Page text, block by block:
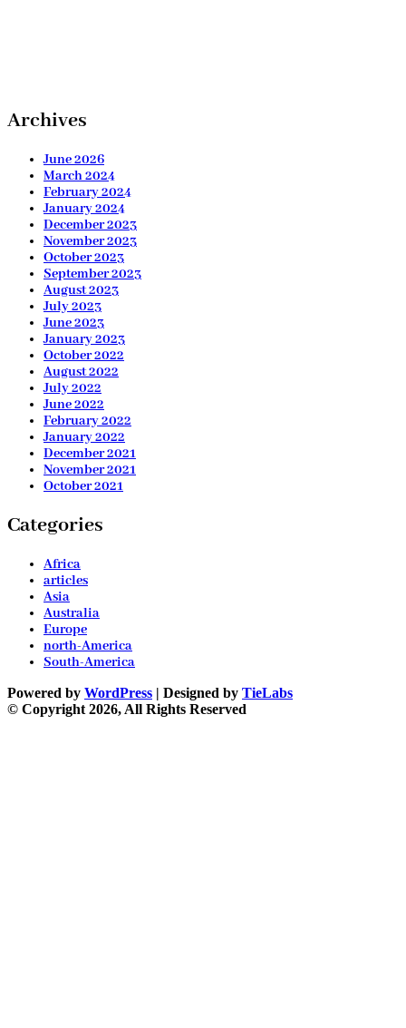
Archives
June 2026
March 2024
February 2024
January 2024
December 2023
November 2023
October 2023
September 2023
August 2023
July 2023
June 2023
January 2023
October 2022
August 2022
July 2022
June 2022
February 2022
January 2022
December 2021
November 2021
October 2021
Categories
Africa
articles
Asia
Australia
Europe
north-America
South-America
Powered by WordPress | Designed by TieLabs
© Copyright 2026, All Rights Reserved